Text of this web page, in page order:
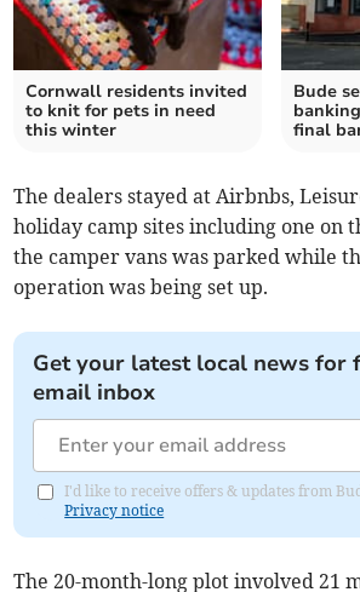
Cornwall residents invited
to knit for pets in need
this winter
Bude
final
The dealers stayed at Airbnbs,
holiday camp sites including one on
the camper vans was parked while
operation was being set up.
Get your latest local news for
email inbox
I'd like to receive offers & updates from
Privacy notice
The 20-month-long plot involved 21